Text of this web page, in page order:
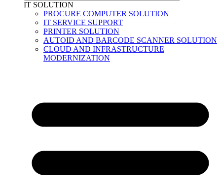
IT SOLUTION
PROCURE COMPUTER SOLUTION
IT SERVICE SUPPORT
PRINTER SOLUTION
AUTOID AND BARCODE SCANNER SOLUTION
CLOUD AND INFRASTRUCTURE
MODERNIZATION